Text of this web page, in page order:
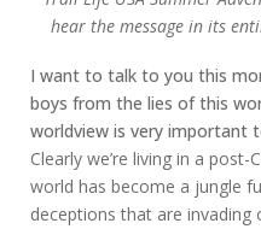
hear the message in its
I want to talk to you this
boys from the lies of this
worldview is very important
Clearly we’re living in a post-
world has become a jungle
deceptions that are invading